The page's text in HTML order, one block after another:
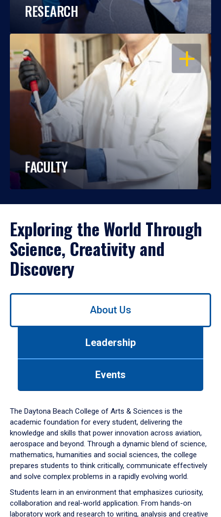
RESEARCH
OPEN
FACULTY
Exploring the World Through
Science, Creativity and
Discovery
Use
down
arrow
to
About Us
Leadership
Events
The Daytona Beach College of Arts & Sciences is the
academic foundation for every student, delivering the
knowledge and skills that power innovation across aviation,
aerospace and beyond. Through a dynamic blend of science,
mathematics, humanities and social sciences, the college
prepares students to think critically, communicate effectively
and solve complex problems in a rapidly evolving world.
Students learn in an environment that emphasizes curiosity,
collaboration and real-world application. From hands-on
laboratory work and research to writing, analysis and creative